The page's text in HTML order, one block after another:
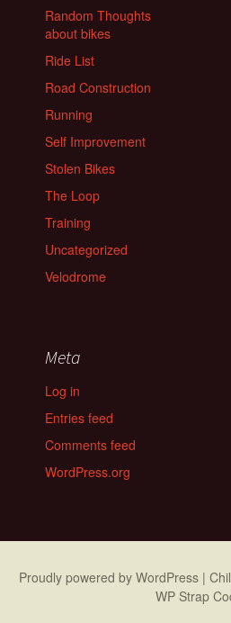
Random Thoughts
about bikes
Ride List
Road Construction
Running
Self Improvement
Stolen Bikes
The Loop
Training
Uncategorized
Velodrome
Meta
Log in
Entries feed
Comments feed
WordPress.org
Proudly powered by WordPress |
WP Strap